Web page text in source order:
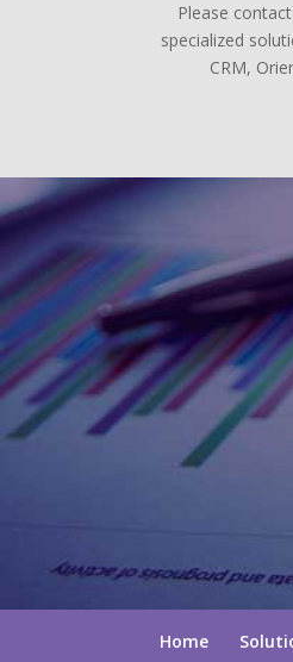
Please
specialized
CRM,
Home